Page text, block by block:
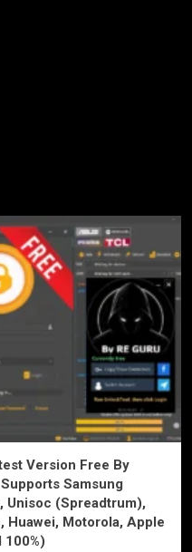
Version Free By
Samsung
Unisoc (Spreadtrum),
Huawei, Motorola, Apple
100%)